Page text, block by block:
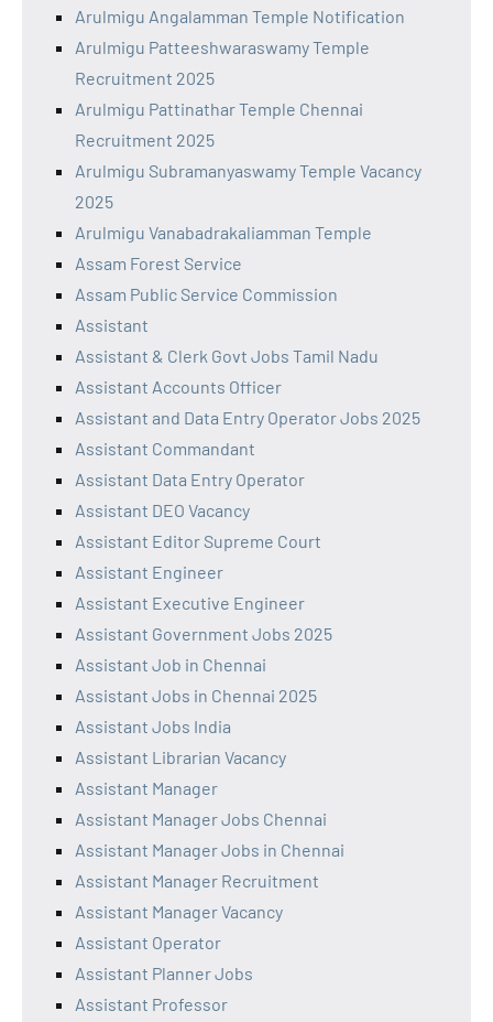
Arulmigu Angalamman Temple Notification
Arulmigu Patteeshwaraswamy Temple
Recruitment 2025
Arulmigu Pattinathar Temple Chennai
Recruitment 2025
Arulmigu Subramanyaswamy Temple Vacancy
2025
Arulmigu Vanabadrakaliamman Temple
Assam Forest Service
Assam Public Service Commission
Assistant
Assistant & Clerk Govt Jobs Tamil Nadu
Assistant Accounts Officer
Assistant and Data Entry Operator Jobs 2025
Assistant Commandant
Assistant Data Entry Operator
Assistant DEO Vacancy
Assistant Editor Supreme Court
Assistant Engineer
Assistant Executive Engineer
Assistant Government Jobs 2025
Assistant Job in Chennai
Assistant Jobs in Chennai 2025
Assistant Jobs India
Assistant Librarian Vacancy
Assistant Manager
Assistant Manager Jobs Chennai
Assistant Manager Jobs in Chennai
Assistant Manager Recruitment
Assistant Manager Vacancy
Assistant Operator
Assistant Planner Jobs
Assistant Professor